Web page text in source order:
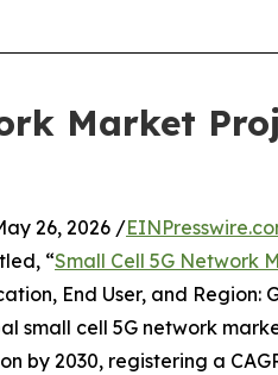
Market
26, 2026 /
“Small Cell 5G Network
End User, and Region:
small cell 5G network
by 2030, registering a